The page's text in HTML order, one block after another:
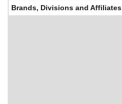
Brands, Divisions and Affiliates